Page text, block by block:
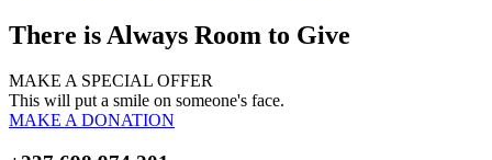
There is Always Room to Give
MAKE A SPECIAL OFFER
This will put a smile on someone's face.
MAKE A DONATION